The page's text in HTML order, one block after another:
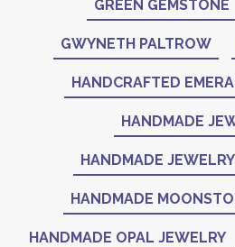
GREEN GEMSTONE
GWYNETH PALTROW
HANDCRAFTED
HANDMADE
HANDMADE
HANDMADE
HANDMADE OPAL JEWELRY